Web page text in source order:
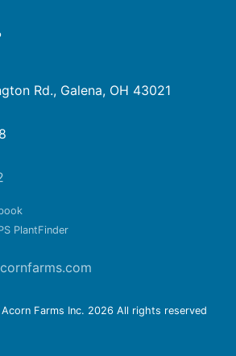
Rd., Galena, OH 43021
PlantFinder
Farms Inc. 2026 All rights reserved